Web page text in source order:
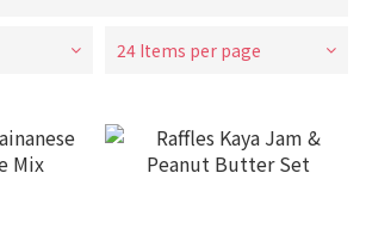
24 Items per page